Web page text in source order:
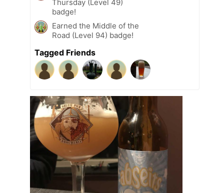
Thursday (Level 49)
badge!
Earned the Middle of the
Road (Level 94) badge!
Tagged Friends